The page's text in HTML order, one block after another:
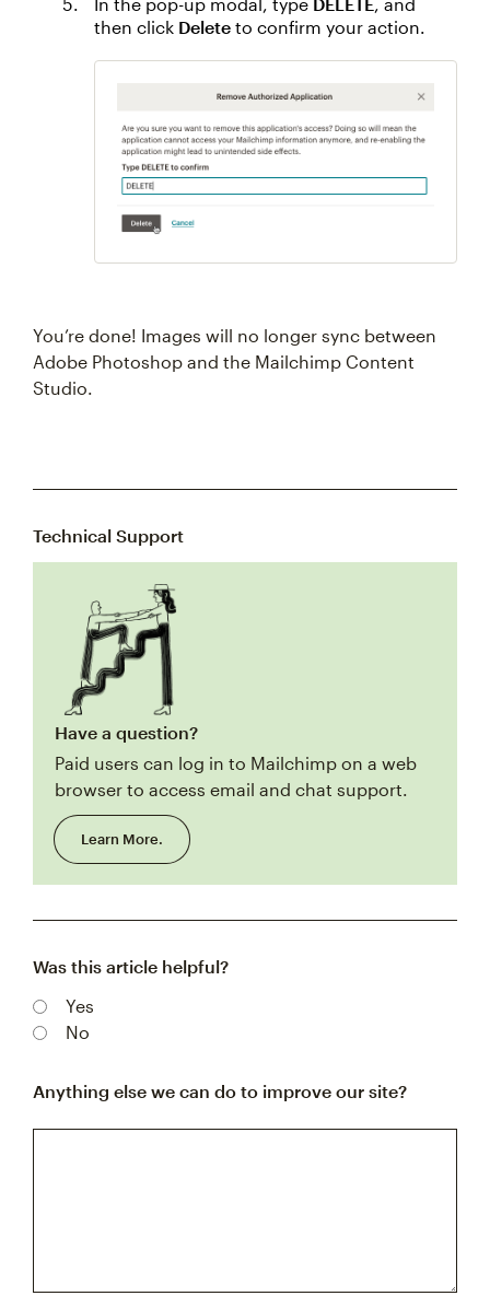
then click Delete to confirm your action.
You’re done! Images will no longer sync between
Adobe Photoshop and the Mailchimp Content
Studio.
Technical Support
Have a question?
Paid users can log in to Mailchimp on a web
browser to access email and chat support.
Learn More.
Was this article helpful?
Yes
No
Anything else we can do to improve our site?